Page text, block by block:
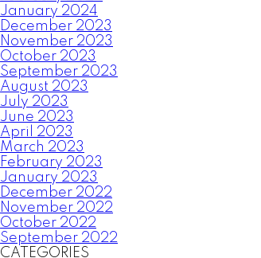
January 2024
December 2023
November 2023
October 2023
September 2023
August 2023
July 2023
June 2023
April 2023
March 2023
February 2023
January 2023
December 2022
November 2022
October 2022
September 2022
CATEGORIES